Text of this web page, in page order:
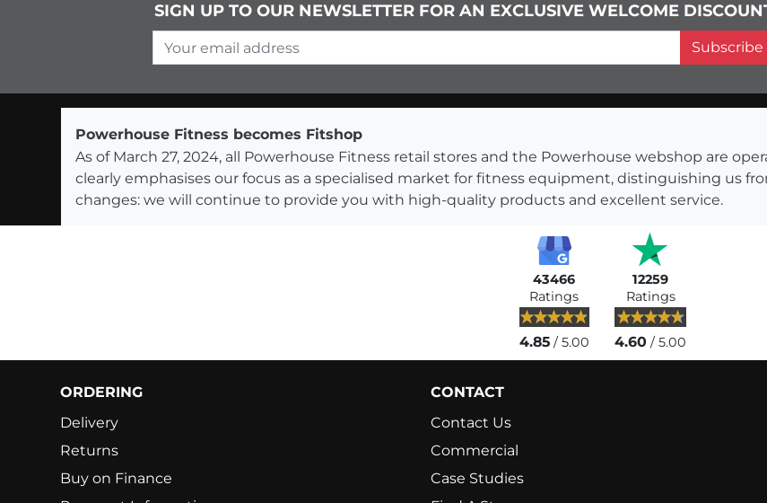
SIGN UP TO OUR NEWSLETTER FOR AN EXCLUSIVE WELCOME
Your email address
Subscribe
Powerhouse Fitness becomes Fitshop
As of March 27, 2024, all Powerhouse Fitness retail stores and the Powerhouse webshop are
clearly emphasises our focus as a specialised market for fitness equipment, distinguishing us
changes: we will continue to provide you with high-quality products and excellent service.
43466
Ratings
4.85/ 5.00
12259
Ratings
4.60 / 5.00
ORDERING
Delivery
Returns
Buy on Finance
CONTACT
Contact Us
Commercial
Case Studies